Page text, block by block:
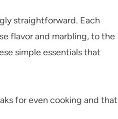
straightforward. Each
flavor and marbling, to the
simple essentials that
for even cooking and that